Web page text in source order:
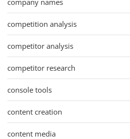
competition analysis
competitor analysis
competitor research
console tools
content creation
content media